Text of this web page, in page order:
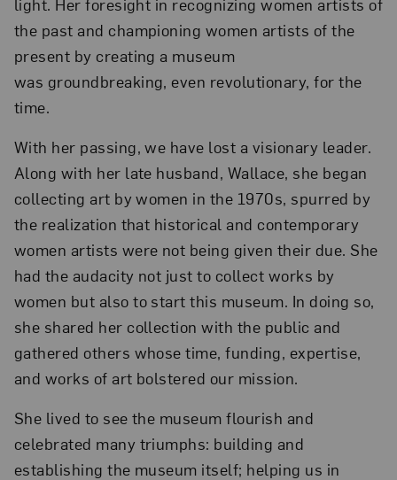
light. Her foresight in recognizing women artists of
the past and championing women artists of the
present by creating a museum
was groundbreaking, even revolutionary, for the
time.
With her passing, we have lost a visionary leader.
Along with her late husband, Wallace, she began
collecting art by women in the 1970s, spurred by
the realization that historical and contemporary
women artists were not being given their due. She
had the audacity not just to collect works by
women but also to start this museum. In doing so,
she shared her collection with the public and
gathered others whose time, funding, expertise,
and works of art bolstered our mission.
She lived to see the museum flourish and
celebrated many triumphs: building and
establishing the museum itself; helping us in